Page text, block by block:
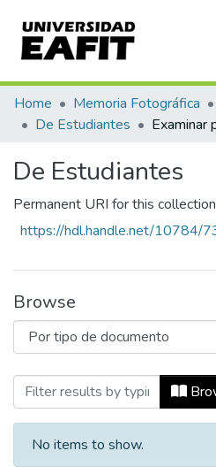
Communities & Collections
All of DSpace
Home Memoria Fotográfica
De Estudiantes
De Estudiantes
Permanent URI for this collection
https://hdl.handle.net/10784/
Browse
Browsing De
No items to show.